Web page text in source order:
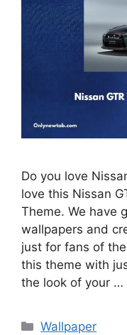
Do you love
love this Nissan
Theme. We have
wallpapers and
just for fans of
this theme with
the look of your …
Categories
Wallpaper